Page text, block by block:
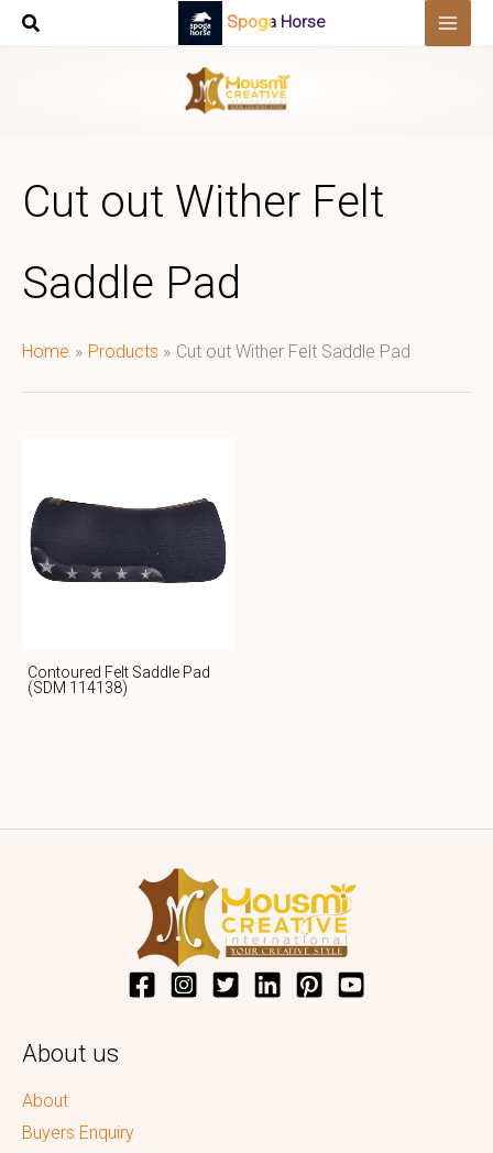
Skip
Spoga Horse
Cut out Wither Felt
Saddle Pad
Home Products Cut out Wither Felt Saddle Pad
Contoured Felt Saddle Pad
(SDM 114138)
About us
About
Buyers Enquiry